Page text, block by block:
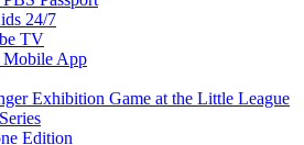
24/7
TV
App
Exhibition Game at the Little League
Edition